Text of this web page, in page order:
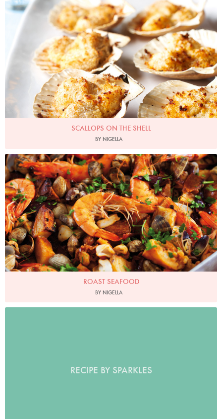
Photo by Lis Parsons
SCALLOPS ON THE SHELL
BY NIGELLA
Photo by Lis Parsons
ROAST SEAFOOD
BY NIGELLA
RECIPE BY SPARKLES